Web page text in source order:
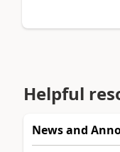
Helpful
News and